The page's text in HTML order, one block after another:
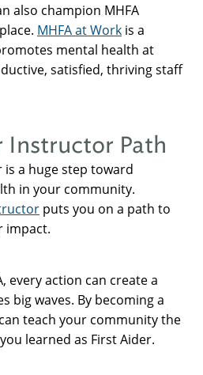
also champion MHFA
MHFA at Work is a
mental health at
satisfied, thriving staff
Instructor Path
is a huge step toward
in your community.
puts you on a path to
impact.
every action can create a
big waves. By becoming a
teach your community the
learned as First Aider.